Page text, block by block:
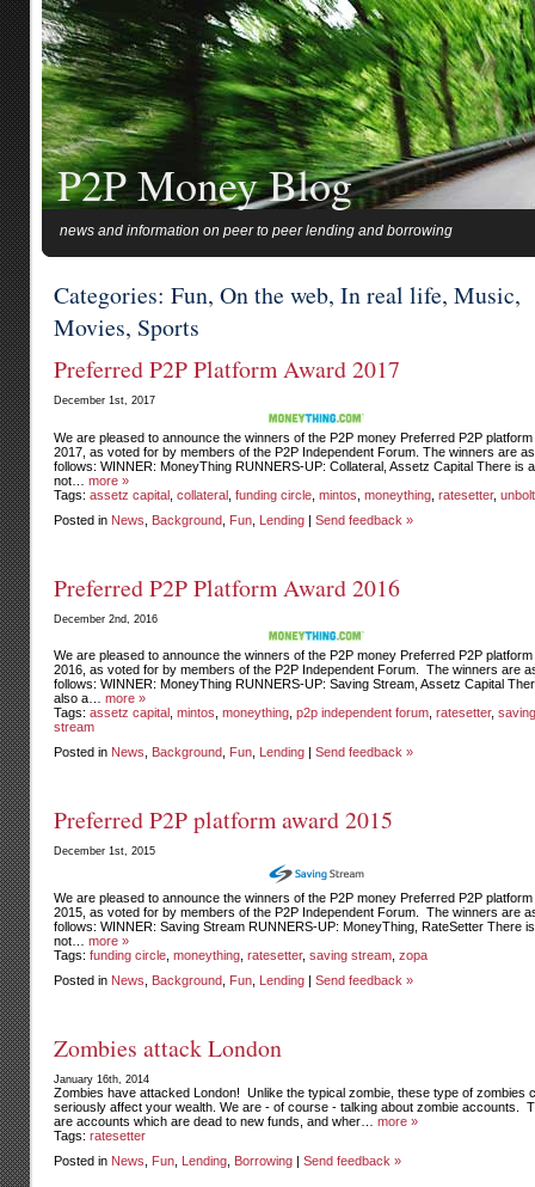
P2P Money Blog
news and information on peer to peer lending and borrowing
Categories: Fun, On the web, In real life, Music,
Movies, Sports
Preferred P2P Platform Award 2017
December 1st, 2017
We are pleased to announce the winners of the P2P money Preferred P2P
2017, as voted for by members of the P2P Independent Forum. The winners are as
follows: WINNER: MoneyThing RUNNERS-UP: Collateral, Assetz Capital There is
not… more »
Tags: assetz capital collateral funding circle mintos moneything ratesetter,
Posted in News Background Fun Lending | Send feedback »
Preferred P2P Platform Award 2016
December 2nd, 2016
We are pleased to announce the winners of the P2P money Preferred P2P
2016, as voted for by members of the P2P Independent Forum. The winners are
follows: WINNER: MoneyThing RUNNERS-UP: Saving Stream, Assetz Capital
also a… more »
Tags: assetz capital mintos moneything p2p independent forum ratesetter, saving
stream
Posted in News Background Fun Lending | Send feedback »
Preferred P2P platform award 2015
December 1st, 2015
We are pleased to announce the winners of the P2P money Preferred P2P
2015, as voted for by members of the P2P Independent Forum. The winners are
follows: WINNER: Saving Stream RUNNERS-UP: MoneyThing, RateSetter There
not… more »
Tags: funding circle moneything ratesetter, saving stream zopa
Posted in News Background Fun Lending | Send feedback »
Zombies attack London
January 16th, 2014
Zombies have attacked London! Unlike the typical zombie, these type of zombies
seriously affect your wealth. We are - of course - talking about zombie accounts.
are accounts which are dead to new funds, and wher… more »
Tags: ratesetter
Posted in News Fun Lending Borrowing | Send feedback »